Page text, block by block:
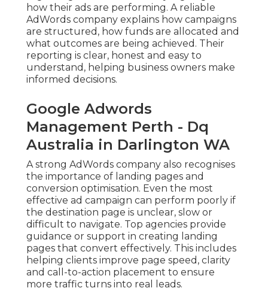
how their ads are performing. A reliable
AdWords company explains how campaigns
are structured, how funds are allocated and
what outcomes are being achieved. Their
reporting is clear, honest and easy to
understand, helping business owners make
informed decisions.
Google Adwords
Management Perth - Dq
Australia in Darlington WA
A strong AdWords company also recognises
the importance of landing pages and
conversion optimisation. Even the most
effective ad campaign can perform poorly if
the destination page is unclear, slow or
difficult to navigate. Top agencies provide
guidance or support in creating landing
pages that convert effectively. This includes
helping clients improve page speed, clarity
and call-to-action placement to ensure
more traffic turns into real leads.